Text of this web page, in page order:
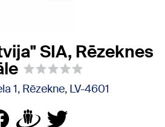
SIA, Rēzeknes
1, Rēzekne, LV-4601